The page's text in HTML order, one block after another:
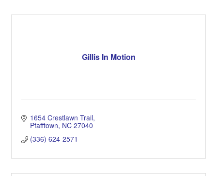
Gillis In Motion
1654 Crestlawn Trail
Pfafftown NC 27040
(336) 624-2571